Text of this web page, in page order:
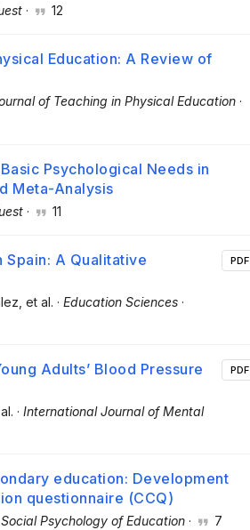
· 12
Education: A Review of
of Teaching in Physical Education ·
Psychological Needs in
Meta-Analysis
· 11
Spain: A Qualitative
, et al. · Education Sciences ·
PDF
Adults’ Blood Pressure
· International Journal of Mental
PDF
education: Development
questionnaire (CCQ)
Social Psychology of Education · 7